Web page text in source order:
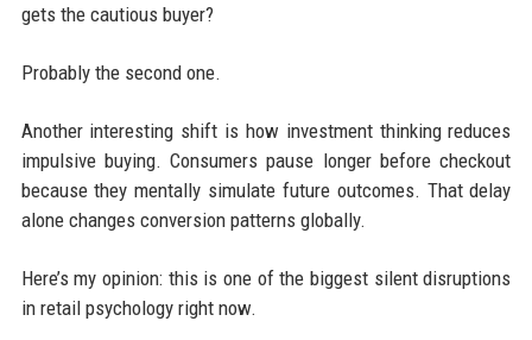
gets the cautious buyer?
Probably the second one.
Another interesting shift is how investment thinking reduces
impulsive buying. Consumers pause longer before checkout
because they mentally simulate future outcomes. That delay
alone changes conversion patterns globally.
Here’s my opinion: this is one of the biggest silent disruptions
in retail psychology right now.